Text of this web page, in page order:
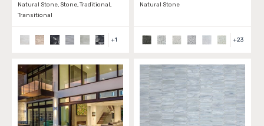
Natural Stone, Stone, Traditional,
Transitional
+1
Natural Stone
+23